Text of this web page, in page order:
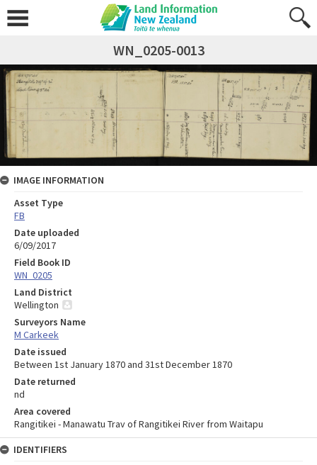
WN_0205-0013
IMAGE INFORMATION
Asset Type
FB
Date uploaded
6/09/2017
Field Book ID
WN_0205
Land District
Wellington
Surveyors Name
M Carkeek
Date issued
Between 1st January 1870 and 31st December 1870
Date returned
nd
Area covered
Rangitikei - Manawatu Trav of Rangitikei River from Waitapu
IDENTIFIERS